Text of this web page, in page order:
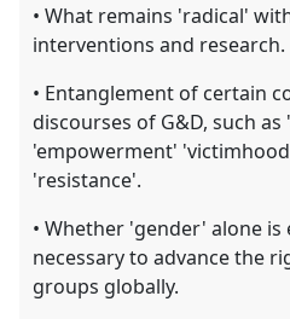
• What remains 'radical'
interventions and research.
• Entanglement of certain
discourses of G&D, such as
'empowerment'
'resistance'.
• Whether 'gender' alone
necessary to advance the
groups globally.